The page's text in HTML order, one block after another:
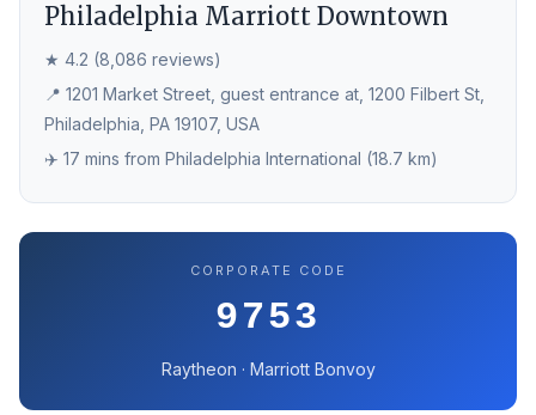
Philadelphia Marriott Downtown
★ 4.2 (8,086 reviews)
📍 1201 Market Street, guest entrance at, 1200 Filbert St,
Philadelphia, PA 19107, USA
✈️ 17 mins from Philadelphia International (18.7 km)
CORPORATE CODE
9753
Raytheon · Marriott Bonvoy